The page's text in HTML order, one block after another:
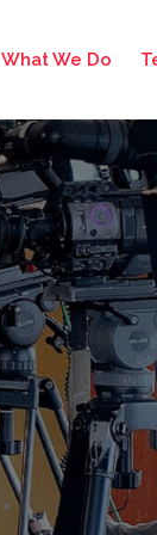
What We Do